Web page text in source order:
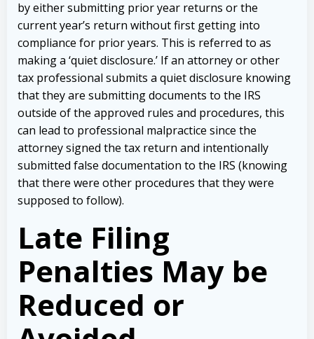
by either submitting prior year returns or the
current year’s return without first getting into
compliance for prior years. This is referred to as
making a ‘quiet disclosure.’ If an attorney or other
tax professional submits a quiet disclosure knowing
that they are submitting documents to the IRS
outside of the approved rules and procedures, this
can lead to professional malpractice since the
attorney signed the tax return and intentionally
submitted false documentation to the IRS (knowing
that there were other procedures that they were
supposed to follow).
Late Filing
Penalties May be
Reduced or